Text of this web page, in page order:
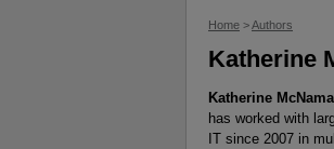
Home >Authors
Katherine
Katherine
has worked with
IT since 2007 in